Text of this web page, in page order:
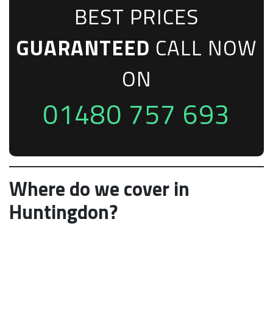
BEST PRICES
GUARANTEED CALL NOW
ON
01480 757 693
Where do we cover in
Huntingdon?